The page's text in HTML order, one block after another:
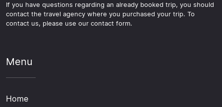
If you have questions regarding an already booked trip, you should
contact the travel agency where you purchased your trip. To
contact us, please use our contact form.
Menu
Home